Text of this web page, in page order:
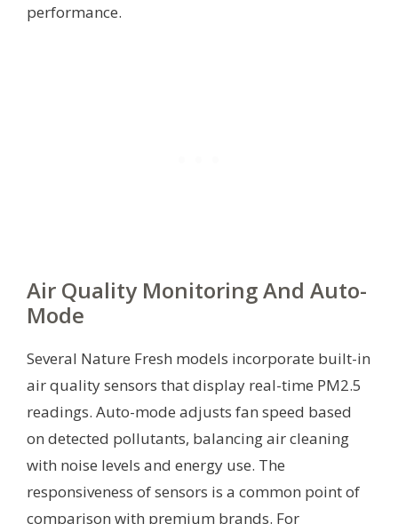
performance.
Air Quality Monitoring And Auto-
Mode
Several Nature Fresh models incorporate built-in
air quality sensors that display real-time PM2.5
readings. Auto-mode adjusts fan speed based
on detected pollutants, balancing air cleaning
with noise levels and energy use. The
responsiveness of sensors is a common point of
comparison with premium brands. For